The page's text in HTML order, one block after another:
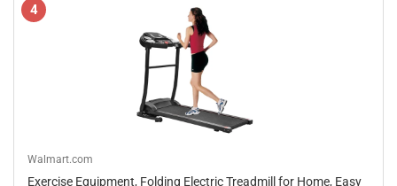
4
Walmart.com
Exercise Equipment, Folding Electric Treadmill for Home, Easy